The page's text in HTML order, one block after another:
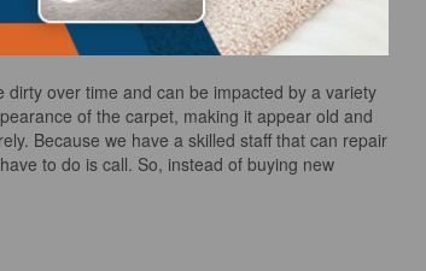
over time and can be impacted by a variety
of the carpet, making it appear old and
Because we have a skilled staff that can repair
to do is call. So, instead of buying new